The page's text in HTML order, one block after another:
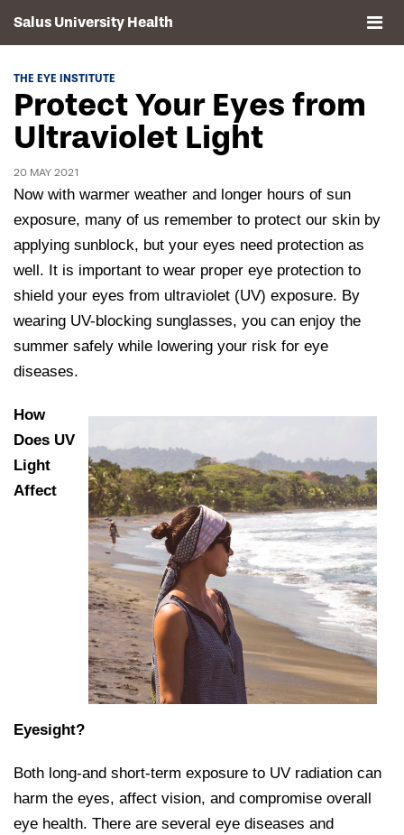
Salus University Health
Clinics
Drexel University, Elkins Park Campus
THE EYE INSTITUTE
Protect Your Eyes from
Ultraviolet Light
20 MAY 2021
Now with warmer weather and longer hours of sun
exposure, many of us remember to protect our skin by
applying sunblock, but your eyes need protection as
well. It is important to wear proper eye protection to
shield your eyes from ultraviolet (UV) exposure. By
wearing UV-blocking sunglasses, you can enjoy the
summer safely while lowering your risk for eye
diseases.
How
Does UV
Light
Affect
Eyesight?
Both long-and short-term exposure to UV radiation can
harm the eyes, affect vision, and compromise overall
eye health. There are several eye diseases and